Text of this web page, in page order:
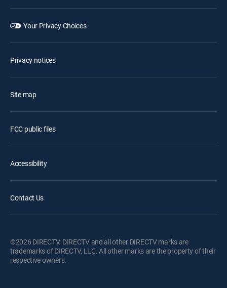
Your Privacy Choices
Privacy notices
Site map
FCC public files
Accessibility
Contact Us
©2026 DIRECTV. DIRECTV and all other DIRECTV marks are
trademarks of DIRECTV, LLC. All other marks are the property of their
respective owners.